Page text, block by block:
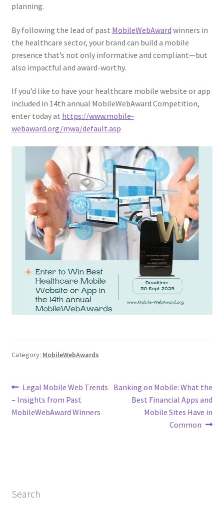
planning.
By following the lead of past MobileWebAward winners in
the healthcare sector, your brand can build a mobile
presence that’s not only informative and compliant—but
also impactful and award-worthy.
If you’d like to have your healthcare mobile website or app
included in 14th annual MobileWebAward Competition,
enter today at https://www.mobile-
webaward.org/mwa/default.asp
Category: MobileWebAwards
Post
navigation
Previous
post:
Legal Mobile Web Trends
– Insights from Past
MobileWebAward Winners
Next
Banking on Mobile: What the
Best Financial Apps and
Mobile Sites Have in
Common
Search